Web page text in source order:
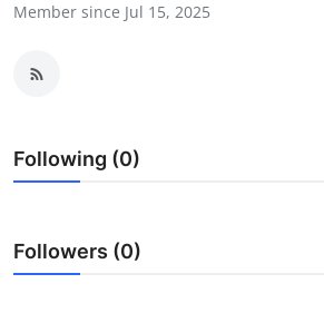
Submit Press Release
Guest Posting
Member since Jul 15, 2025
Following (0)
Followers (0)